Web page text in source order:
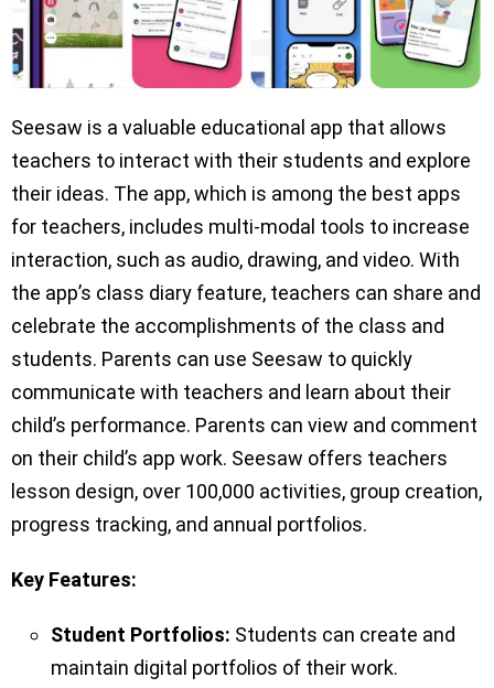
Seesaw is a valuable educational app that allows
teachers to interact with their students and explore
their ideas. The app, which is among the best apps
for teachers, includes multi-modal tools to increase
interaction, such as audio, drawing, and video. With
the app’s class diary feature, teachers can share and
celebrate the accomplishments of the class and
students. Parents can use Seesaw to quickly
communicate with teachers and learn about their
child’s performance. Parents can view and comment
on their child’s app work. Seesaw offers teachers
lesson design, over 100,000 activities, group creation,
progress tracking, and annual portfolios.
Key Features:
Student Portfolios: Students can create and
maintain digital portfolios of their work.